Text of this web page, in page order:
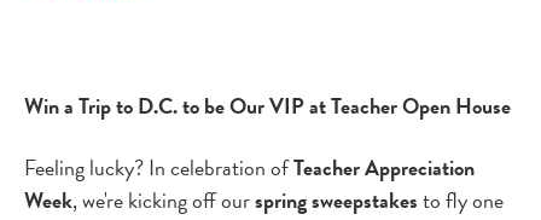
Win a Trip to D.C. to be Our VIP at Teacher Open House
Feeling lucky? In celebration ofTeacher Appreciation
Week, we're kicking off ourspring sweepstakesto fly one